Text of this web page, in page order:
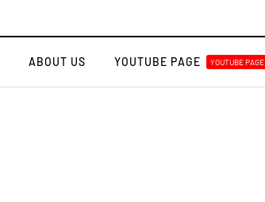
ABOUT US YOUTUBE PAGE YOUTUBE PAGE